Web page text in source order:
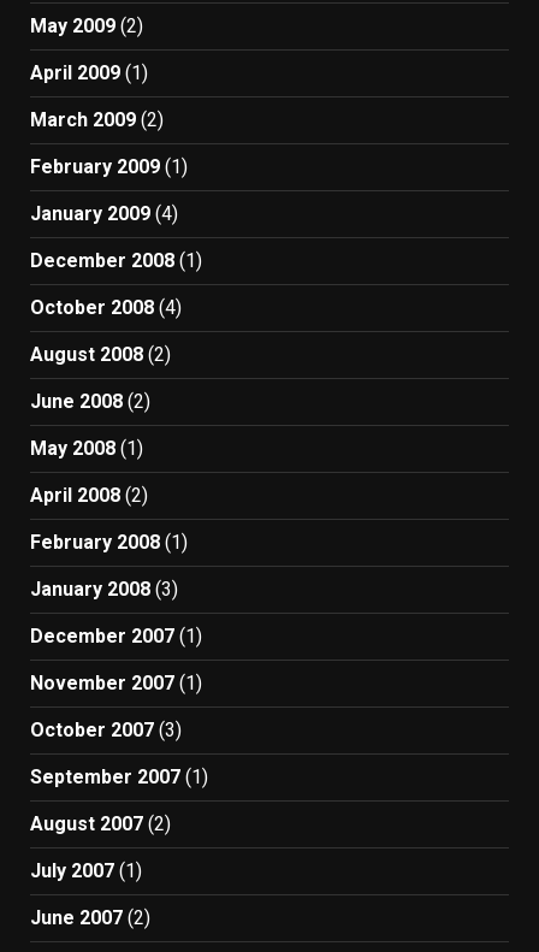
May 2009 (2)
April 2009 (1)
March 2009 (2)
February 2009 (1)
January 2009 (4)
December 2008 (1)
October 2008 (4)
August 2008 (2)
June 2008 (2)
May 2008 (1)
April 2008 (2)
February 2008 (1)
January 2008 (3)
December 2007 (1)
November 2007 (1)
October 2007 (3)
September 2007 (1)
August 2007 (2)
July 2007 (1)
June 2007 (2)